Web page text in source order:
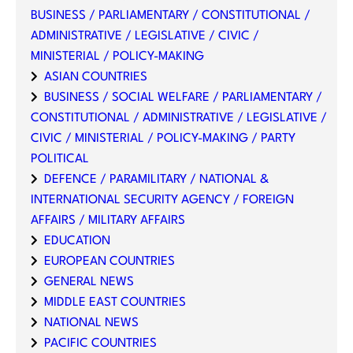
BUSINESS / PARLIAMENTARY / CONSTITUTIONAL /
ADMINISTRATIVE / LEGISLATIVE / CIVIC /
MINISTERIAL / POLICY-MAKING
ASIAN COUNTRIES
BUSINESS / SOCIAL WELFARE / PARLIAMENTARY /
CONSTITUTIONAL / ADMINISTRATIVE / LEGISLATIVE /
CIVIC / MINISTERIAL / POLICY-MAKING / PARTY
POLITICAL
DEFENCE / PARAMILITARY / NATIONAL &
INTERNATIONAL SECURITY AGENCY / FOREIGN
AFFAIRS / MILITARY AFFAIRS
EDUCATION
EUROPEAN COUNTRIES
GENERAL NEWS
MIDDLE EAST COUNTRIES
NATIONAL NEWS
PACIFIC COUNTRIES